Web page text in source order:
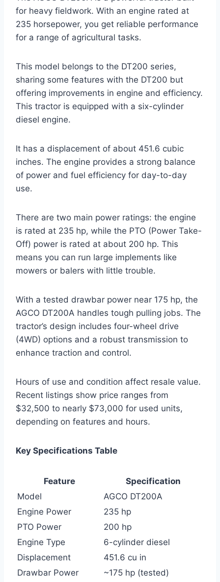
for heavy fieldwork. With an engine rated at
235 horsepower, you get reliable performance
for a range of agricultural tasks.
This model belongs to the DT200 series,
sharing some features with the DT200 but
offering improvements in engine and efficiency.
This tractor is equipped with a six-cylinder
diesel engine.
It has a displacement of about 451.6 cubic
inches. The engine provides a strong balance
of power and fuel efficiency for day-to-day
use.
There are two main power ratings: the engine
is rated at 235 hp, while the PTO (Power Take-
Off) power is rated at about 200 hp. This
means you can run large implements like
mowers or balers with little trouble.
With a tested drawbar power near 175 hp, the
AGCO DT200A handles tough pulling jobs. The
tractor’s design includes four-wheel drive
(4WD) options and a robust transmission to
enhance traction and control.
Hours of use and condition affect resale value.
Recent listings show price ranges from
$32,500 to nearly $73,000 for used units,
depending on features and hours.
Key Specifications Table
Feature
Specification
Model
AGCO DT200A
Engine Power
235 hp
PTO Power
200 hp
Engine Type
6-cylinder diesel
Displacement
451.6 cu in
Drawbar Power
~175 hp (tested)